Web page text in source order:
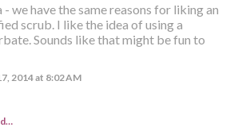
- we have the same reasons for liking an
scrub. I like the idea of using a
Sounds like that might be fun to
2014 at 8:02 AM